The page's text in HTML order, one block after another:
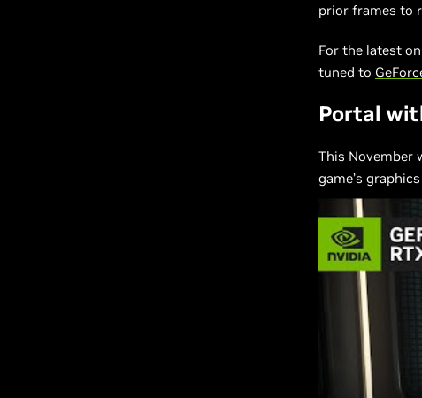
prior frames to
For the latest
tuned to
Portal
This November
game’s